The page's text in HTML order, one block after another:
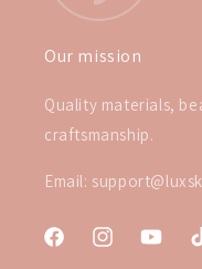
Our mission
Quality materials,
craftsmanship.
Email:
FacebookInstagramYouTube